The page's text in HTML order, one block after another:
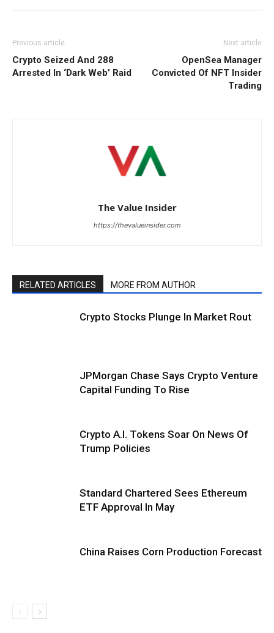
Previous article
Crypto Seized And 288
Arrested In ‘Dark Web’ Raid
Next article
OpenSea Manager
Convicted Of NFT Insider
Trading
The Value Insider
https://thevalueinsider.com
RELATED ARTICLES MORE FROM AUTHOR
Crypto Stocks Plunge In Market Rout
JPMorgan Chase Says Crypto Venture
Capital Funding To Rise
Crypto A.I. Tokens Soar On News Of
Trump Policies
Standard Chartered Sees Ethereum
ETF Approval In May
China Raises Corn Production Forecast